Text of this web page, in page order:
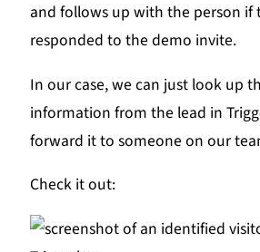
and follows up with the person if
responded to the demo invite.
In our case, we can just look up
information from the lead in
forward it to someone on our
Check it out: